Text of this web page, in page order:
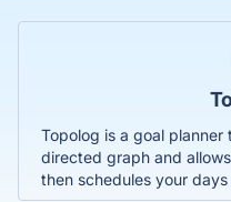
Topolog is a goal planner
directed graph and
then schedules your